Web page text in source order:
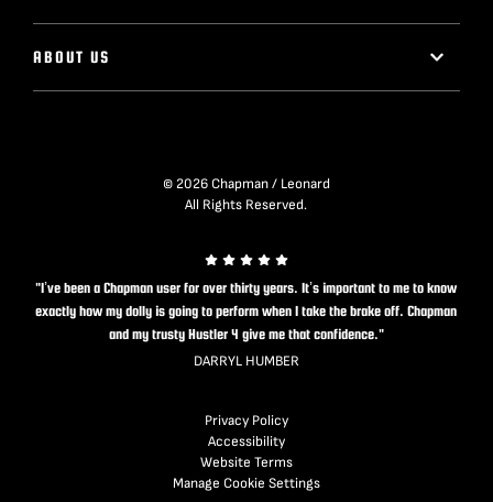
ABOUT US
© 2026 Chapman / Leonard
All Rights Reserved.
"I’ve been a Chapman user for over thirty years. It’s important to me to know
exactly how my dolly is going to perform when I take the brake off. Chapman
and my trusty Hustler 4 give me that confidence."
DARRYL HUMBER
Privacy Policy
Accessibility
Website Terms
Manage Cookie Settings